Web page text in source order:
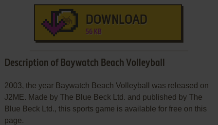
DOWNLOAD
56 KB
Description of Baywatch Beach Volleyball
2003, the year Baywatch Beach Volleyball was released on
J2ME. Made by The Blue Beck Ltd. and published by The
Blue Beck Ltd., this sports game is available for free on this
page.